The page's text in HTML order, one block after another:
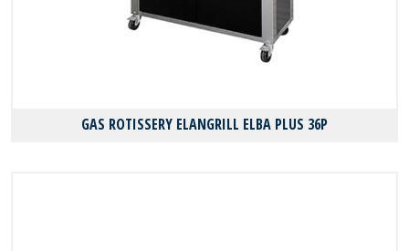
GAS ROTISSERY ELANGRILL ELBA PLUS 36P